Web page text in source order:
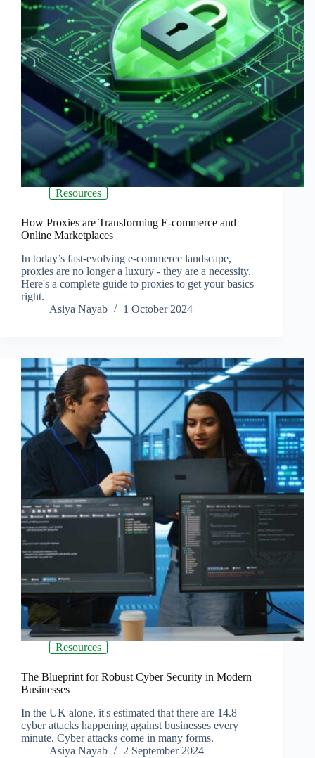
Resources
How Proxies are Transforming E-commerce and
Online Marketplaces
In today’s fast-evolving e-commerce landscape,
proxies are no longer a luxury - they are a necessity.
Here's a complete guide to proxies to get your basics
right.
Asiya Nayab
1 October 2024
Resources
The Blueprint for Robust Cyber Security in Modern
Businesses
In the UK alone, it's estimated that there are 14.8
cyber attacks happening against businesses every
minute. Cyber attacks come in many forms.
Asiya Nayab
2 September 2024